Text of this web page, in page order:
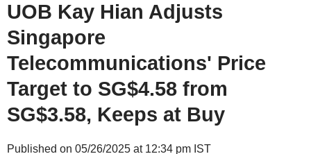
UOB Kay Hian Adjusts
Singapore
Telecommunications' Price
Target to SG$4.58 from
SG$3.58, Keeps at Buy
Published on 05/26/2025 at 12:34 pm IST